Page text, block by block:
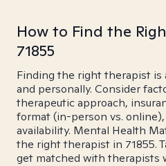
How to Find the
71855
Finding the right therapist
and personally. Consider
therapeutic approach,
format (in-person vs.
availability. Mental Health
the right therapist in 71855.
get matched with therapists